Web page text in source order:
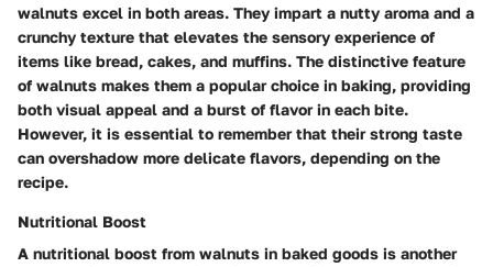
walnuts excel in both areas. They impart a nutty aroma and a
crunchy texture that elevates the sensory experience of
items like bread, cakes, and muffins. The distinctive feature
of walnuts makes them a popular choice in baking, providing
both visual appeal and a burst of flavor in each bite.
However, it is essential to remember that their strong taste
can overshadow more delicate flavors, depending on the
recipe.
Nutritional Boost
A nutritional boost from walnuts in baked goods is another